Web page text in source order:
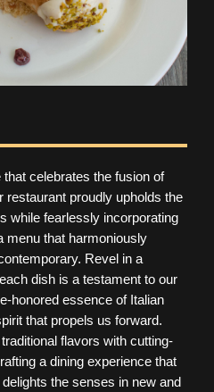
celebrates the fusion of
restaurant proudly upholds the
while fearlessly incorporating
menu that harmoniously
Revel in a
dish is a testament to our
honored essence of Italian
that propels us forward.
flavors with cutting-
a dining experience that
the senses in new and